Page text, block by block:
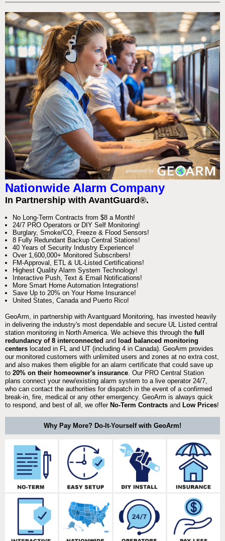
Nationwide Alarm Company
In Partnership with AvantGuard®.
No Long-Term Contracts from $8 a Month!
24/7 PRO Operators or DIY Self Monitoring!
Burglary, Smoke/CO, Freeze & Flood Sensors!
8 Fully Redundant Backup Central Stations!
40 Years of Security Industry Experience!
Over 1,600,000+ Monitored Subscribers!
FM-Approval, ETL & UL-Listed Certifications!
Highest Quality Alarm System Technology!
Interactive Push, Text & Email Notifications!
More Smart Home Automation Integrations!
Save Up to 20% on Your Home Insurance!
United States, Canada and Puerto Rico!
GeoArm, in partnership with Avantguard Monitoring, has invested heavily
in delivering the industry's most dependable and secure UL Listed central
station monitoring in North America. We achieve this through the full
redundancy of 8 interconnected and load balanced monitoring
centers located in FL and UT (including 4 in Canada). GeoArm provides
our monitored customers with unlimited users and zones at no extra cost,
and also makes them eligible for an alarm certificate that could save up
to 20% on their homeowner's insurance . Our PRO Central Station
plans connect your new/existing alarm system to a live operator 24/7,
who can contact the authorities for dispatch in the event of a confirmed
break-in, fire, medical or any other emergency. GeoArm is always quick
to respond, and best of all, we offer No-Term Contracts and Low Prices!
Why Pay More? Do-It-Yourself with GeoArm!